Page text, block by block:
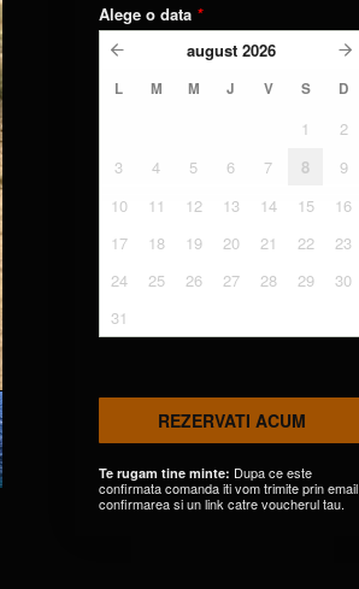
Alege o data *
august 2026
L M M J V S D
1
2
3
4 5 6 7 8
9
10
11 12 13 14 15
16
17
18 19 20 21 22
23
24
25 26 27 28 29
30
31
REZERVATI ACUM
Te rugam tine minte: Dupa ce este
confirmata comanda iti vom trimite prin email
confirmarea si un link catre voucherul tau.